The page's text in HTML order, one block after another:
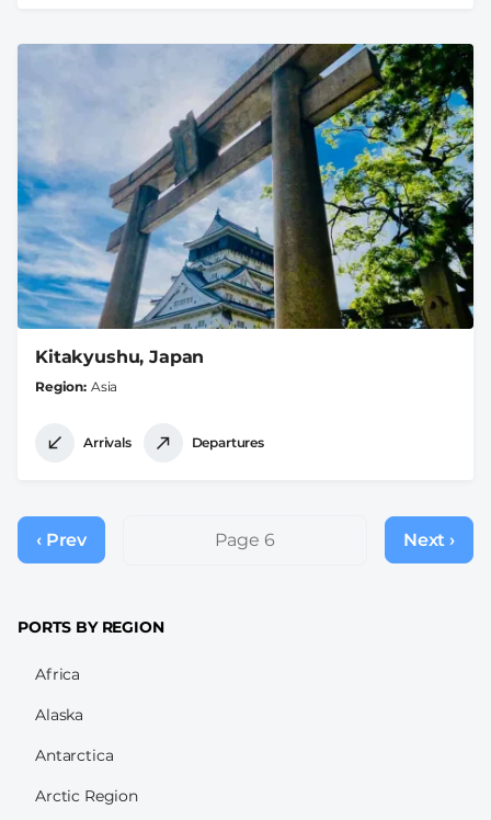
Kitakyushu, Japan
Region Asia
Arrivals Departures
Pagination
Previous
page
‹ Prev Page 6
Next
page
Next ›
PORTS BY REGION
Africa
Alaska
Antarctica
Arctic Region